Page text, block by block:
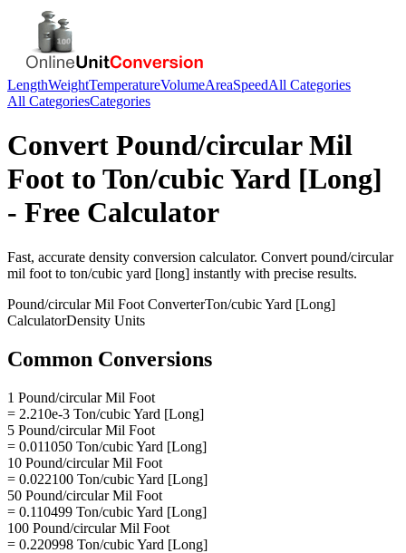
LengthWeightTemperatureVolumeAreaSpeedAll Categories
All CategoriesCategories
Convert Pound/circular Mil
Foot to Ton/cubic Yard [Long]
- Free Calculator
Fast, accurate density conversion calculator. Convert pound/circular
mil foot to ton/cubic yard [long] instantly with precise results.
Pound/circular Mil Foot ConverterTon/cubic Yard [Long]
CalculatorDensity Units
Common Conversions
1 Pound/circular Mil Foot
= 2.210e-3 Ton/cubic Yard [Long]
5 Pound/circular Mil Foot
= 0.011050 Ton/cubic Yard [Long]
10 Pound/circular Mil Foot
= 0.022100 Ton/cubic Yard [Long]
50 Pound/circular Mil Foot
= 0.110499 Ton/cubic Yard [Long]
100 Pound/circular Mil Foot
= 0.220998 Ton/cubic Yard [Long]